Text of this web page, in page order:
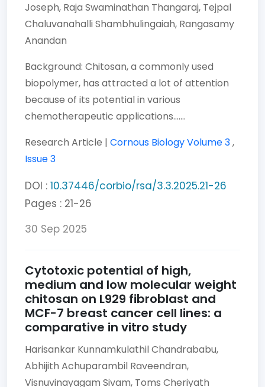
Joseph, Raja Swaminathan Thangaraj, Tejpal
Chaluvanahalli Shambhulingaiah, Rangasamy
Anandan
Background: Chitosan, a commonly used
biopolymer, has attracted a lot of attention
because of its potential in various
chemotherapeutic applications.......
Research Article | Cornous BiologyVolume 3,
Issue 3
DOI : 10.37446/corbio/rsa/3.3.2025.21-26
Pages : 21-26
30 Sep 2025
Cytotoxic potential of high,
medium and low molecular weight
chitosan on L929 fibroblast and
MCF-7 breast cancer cell lines: a
comparative in vitro study
Harisankar Kunnamkulathil Chandrababu,
Abhijith Achuparambil Raveendran,
Visnuvinayagam Sivam, Toms Cheriyath